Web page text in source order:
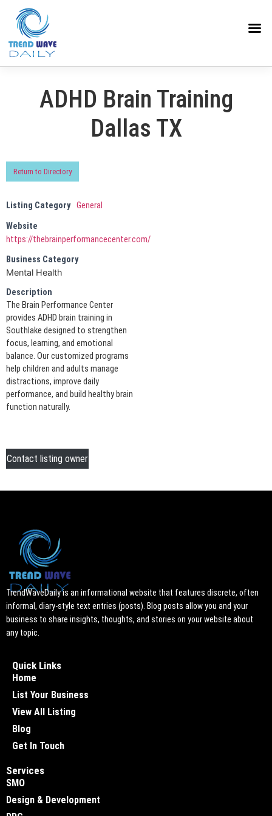
ADHD Brain Training
Dallas TX
Return to Directory
Listing Category General
Website
https://thebrainperformancecenter.com/
Business Category
Mental Health
Description
The Brain Performance Center
provides ADHD brain training in
Southlake designed to strengthen
focus, learning, and emotional
balance. Our customized programs
help children and adults manage
distractions, improve daily
performance, and build healthy brain
function naturally.
Contact listing owner
TrendWaveDaily is an informational website that features discrete, often
informal, diary-style text entries (posts). Blog posts allow you and your
business to share insights, thoughts, and stories on your website about
any topic.
Quick Links
Home
List Your Business
View All Listing
Blog
Get In Touch
Services
SMO
Design & Development